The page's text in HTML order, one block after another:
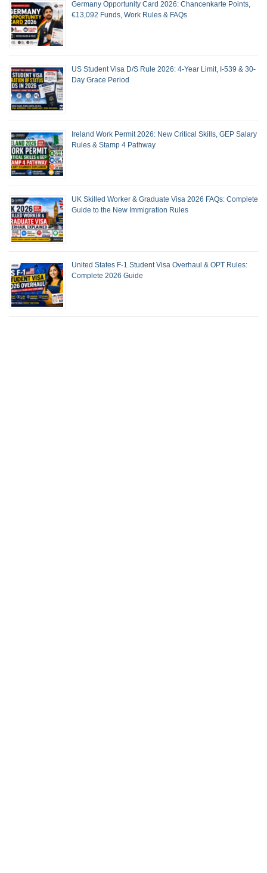
Germany Opportunity Card 2026: Chancenkarte Points,
€13,092 Funds, Work Rules & FAQs
US Student Visa D/S Rule 2026: 4-Year Limit, I-539 & 30-
Day Grace Period
Ireland Work Permit 2026: New Critical Skills, GEP Salary
Rules & Stamp 4 Pathway
UK Skilled Worker & Graduate Visa 2026 FAQs: Complete
Guide to the New Immigration Rules
United States F-1 Student Visa Overhaul & OPT Rules:
Complete 2026 Guide